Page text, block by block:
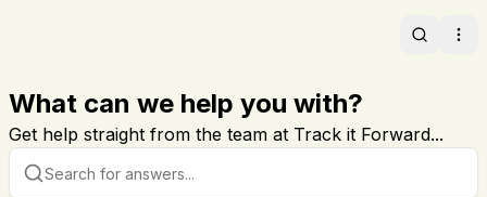
Search
What can we help you with?
Get help straight from the team at Track it Forward...